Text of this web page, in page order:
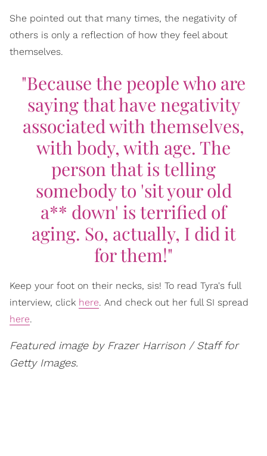
She pointed out that many times, the negativity of
others is only a reflection of how they feel about
themselves.
"Because the people who are
saying that have negativity
associated with themselves,
with body, with age. The
person that is telling
somebody to 'sit your old
a** down' is terrified of
aging. So, actually, I did it
for them!"
Keep your foot on their necks, sis! To read Tyra's full
interview, click here. And check out her full SI spread
here.
Featured image by Frazer Harrison / Staff for
Getty Images.